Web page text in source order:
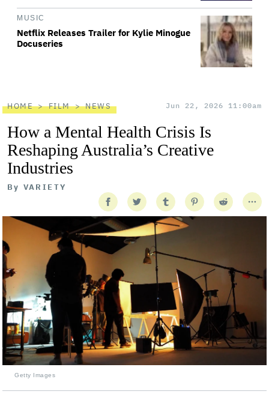
MUSIC
Netflix Releases Trailer for Kylie Minogue
Docuseries
HOME FILM NEWS Jun 22, 2026 11:00am
How a Mental Health Crisis Is
Reshaping Australia’s Creative
Industries
By VARIETY
Getty Images